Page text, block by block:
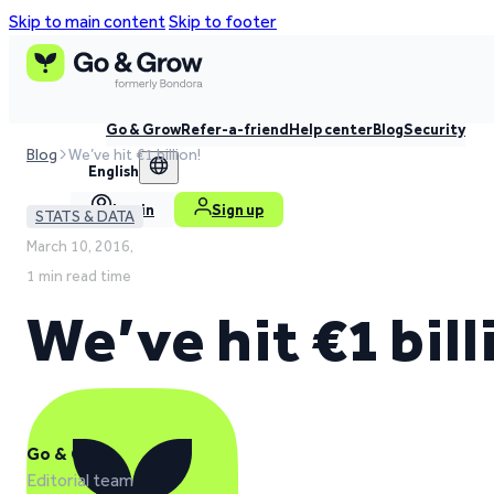
Skip to main contentSkip to footer
Go & GrowRefer-a-friendHelp centerBlogSecurity
English
Log in Sign up
Blog We’ve hit €1 billion!
STATS & DATA
March 10, 2016,
1 min read time
We’ve hit €1
Go & Grow
Editorial team